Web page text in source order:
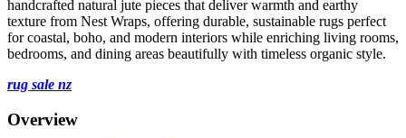
handcrafted natural jute pieces that deliver warmth and earthy
texture from Nest Wraps, offering durable, sustainable rugs perfect
for coastal, boho, and modern interiors while enriching living rooms,
bedrooms, and dining areas beautifully with timeless organic style.
rug sale nz
Overview